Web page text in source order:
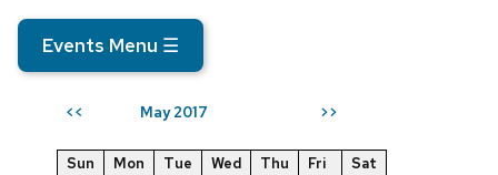
Events Menu ☰
<< May 2017 >>
Sun Mon Tue Wed Thu Fri
Sat